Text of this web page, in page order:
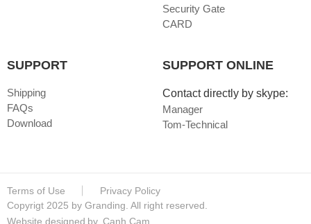
Security Gate
CARD
SUPPORT
Shipping
FAQs
Download
SUPPORT ONLINE
Contact directly by skype:
Manager
Tom-Technical
Terms of Use
Privacy Policy
Copyrigt 2025 by Granding. All right reserved.
Website designed by Canh Cam